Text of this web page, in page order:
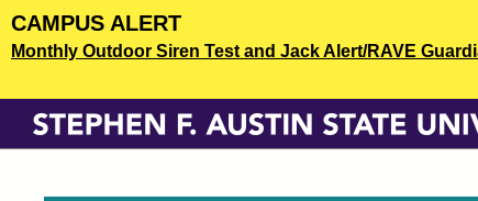
Skip
to
main
CAMPUS ALERT
Monthly Outdoor Siren Test and Jack Alert/RAVE